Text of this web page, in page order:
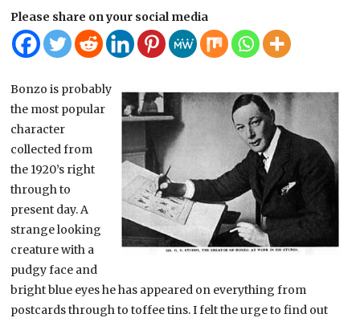
Please share on your social media
Bonzo is probably
the most popular
character
collected from
the 1920’s right
through to
present day. A
strange looking
creature with a
pudgy face and
bright blue eyes he has appeared on everything from
postcards through to toffee tins. I felt the urge to find out